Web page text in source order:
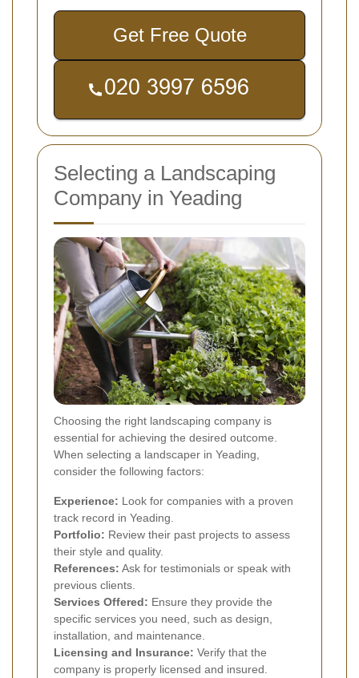
Get Free Quote
Selecting a Landscaping
Company in Yeading
Choosing the right landscaping company is
essential for achieving the desired outcome.
When selecting a landscaper in Yeading,
consider the following factors:
Experience: Look for companies with a proven
track record in Yeading.
Portfolio: Review their past projects to assess
their style and quality.
References: Ask for testimonials or speak with
previous clients.
Services Offered: Ensure they provide the
specific services you need, such as design,
installation, and maintenance.
Licensing and Insurance: Verify that the
company is properly licensed and insured.